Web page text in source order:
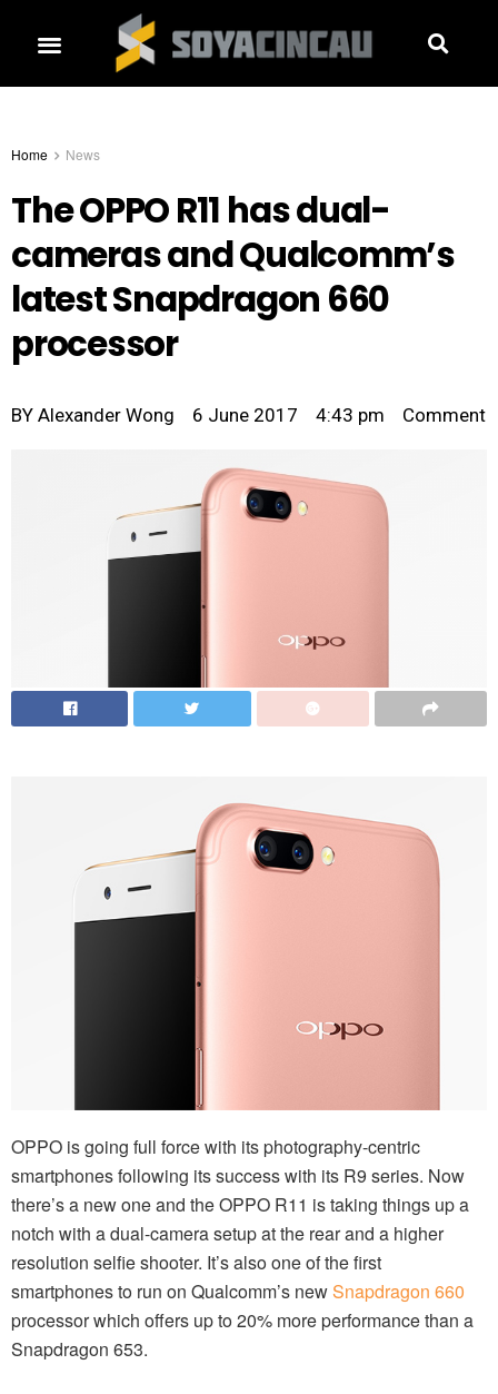
Home News
The OPPO R11 has dual-
cameras and Qualcomm’s
latest Snapdragon 660
processor
BY Alexander Wong 6 June 2017 4:43 pm Comment
OPPO is going full force with its photography-centric
smartphones following its success with its R9 series. Now
there’s a new one and the OPPO R11 is taking things up a
notch with a dual-camera setup at the rear and a higher
resolution selfie shooter. It’s also one of the first
smartphones to run on Qualcomm’s newSnapdragon 660
processor which offers up to 20% more performance than a
Snapdragon 653.